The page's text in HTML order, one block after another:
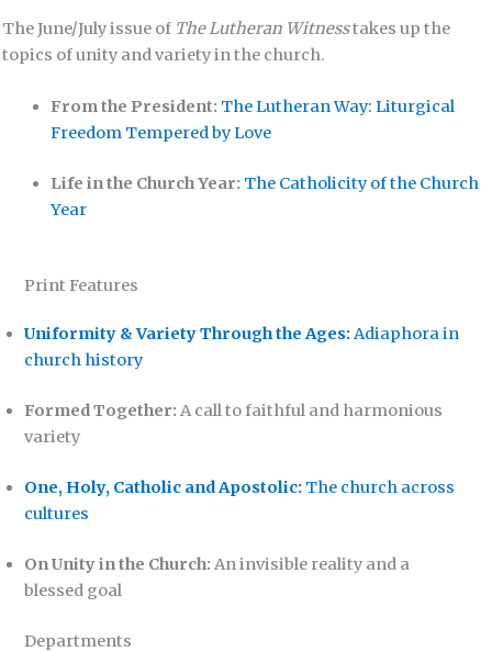
The June/July issue of The Lutheran Witnesstakes up the
topics of unity and variety in the church.
From the President: The Lutheran Way: Liturgical
Freedom Tempered by Love
Life in the Church Year: The Catholicity of the Church
Year
Print Features
Uniformity & Variety Through the Ages:Adiaphora in
church history
Formed Together:A call to faithful and harmonious
variety
One, Holy, Catholic and Apostolic: The church across
cultures
On Unity in the Church:An invisible reality and a
blessed goal
Departments